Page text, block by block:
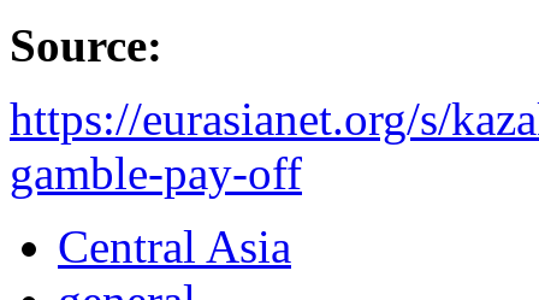
Source:
https://eurasianet.org/s/
gamble-pay-off
Central Asia